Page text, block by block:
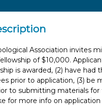
Association invites
of $10,000.
is awarded, (2) have had
prior to application, (3) be
to submitting materials
for more info on